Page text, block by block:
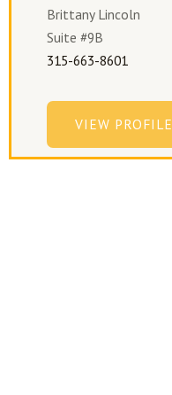
Brittany Lincoln
Suite #9B
315-663-8601
VIEW PROFILE